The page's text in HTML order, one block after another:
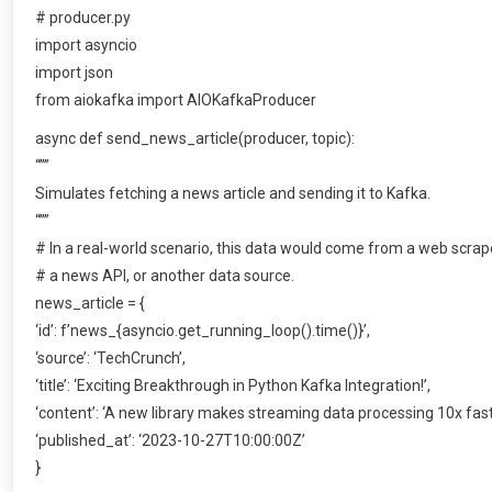
# producer.py
import asyncio
import json
from aiokafka import AIOKafkaProducer
async def send_news_article(producer, topic):
“””
Simulates fetching a news article and sending it to Kafka.
“””
# In a real-world scenario, this data would come from a web
# a news API, or another data source.
news_article = {
‘id’: f’news_{asyncio.get_running_loop().time()}’,
‘source’: ‘TechCrunch’,
‘title’: ‘Exciting Breakthrough in Python Kafka Integration!’,
‘content’: ‘A new library makes streaming data processing 10x
‘published_at’: ‘2023-10-27T10:00:00Z’
}